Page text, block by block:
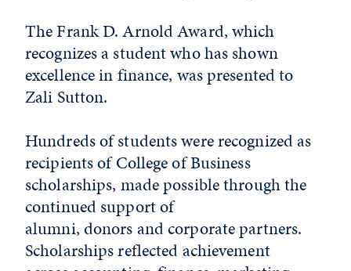
The Frank D. Arnold Award, which
recognizes a student who has shown
excellence in finance, was presented to
Zali Sutton.
Hundreds of students were recognized as
recipients of College of Business
scholarships, made possible through the
continued support of
alumni, donors and corporate partners.
Scholarships reflected achievement